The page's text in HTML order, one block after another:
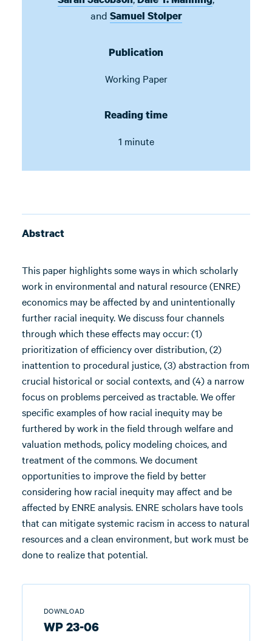
and Samuel Stolper
Publication
Working Paper
Reading time
1 minute
Abstract
This paper highlights some ways in which scholarly
work in environmental and natural resource (ENRE)
economics may be affected by and unintentionally
further racial inequity. We discuss four channels
through which these effects may occur: (1)
prioritization of efficiency over distribution, (2)
inattention to procedural justice, (3) abstraction from
crucial historical or social contexts, and (4) a narrow
focus on problems perceived as tractable. We offer
specific examples of how racial inequity may be
furthered by work in the field through welfare and
valuation methods, policy modeling choices, and
treatment of the commons. We document
opportunities to improve the field by better
considering how racial inequity may affect and be
affected by ENRE analysis. ENRE scholars have tools
that can mitigate systemic racism in access to natural
resources and a clean environment, but work must be
done to realize that potential.
DOWNLOAD
WP 23-06